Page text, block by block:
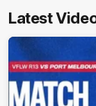
Latest